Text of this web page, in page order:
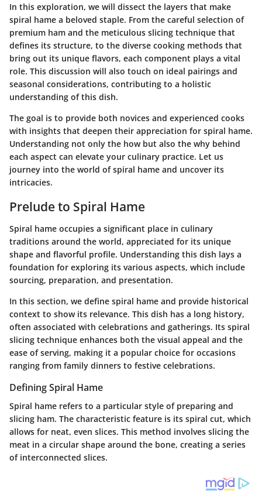
In this exploration, we will dissect the layers that make
spiral hame a beloved staple. From the careful selection of
premium ham and the meticulous slicing technique that
defines its structure, to the diverse cooking methods that
bring out its unique flavors, each component plays a vital
role. This discussion will also touch on ideal pairings and
seasonal considerations, contributing to a holistic
understanding of this dish.
The goal is to provide both novices and experienced cooks
with insights that deepen their appreciation for spiral hame.
Understanding not only the how but also the why behind
each aspect can elevate your culinary practice. Let us
journey into the world of spiral hame and uncover its
intricacies.
Prelude to Spiral Hame
Spiral hame occupies a significant place in culinary
traditions around the world, appreciated for its unique
shape and flavorful profile. Understanding this dish lays a
foundation for exploring its various aspects, which include
sourcing, preparation, and presentation.
In this section, we define spiral hame and provide historical
context to show its relevance. This dish has a long history,
often associated with celebrations and gatherings. Its spiral
slicing technique enhances both the visual appeal and the
ease of serving, making it a popular choice for occasions
ranging from family dinners to festive celebrations.
Defining Spiral Hame
Spiral hame refers to a particular style of preparing and
slicing ham. The characteristic feature is its spiral cut, which
allows for neat, even slices. This method involves slicing the
meat in a circular shape around the bone, creating a series
of interconnected slices.